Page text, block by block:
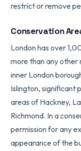
restrict or remove
Conservation
London has over
more than any other
inner London
Islington, significant
areas of Hackney,
Richmond. In a
permission for any
appearance of the